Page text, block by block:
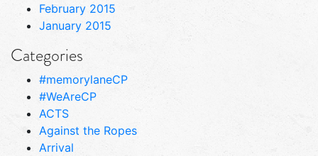
February 2015
January 2015
Categories
#memorylaneCP
#WeAreCP
ACTS
Against the Ropes
Arrival